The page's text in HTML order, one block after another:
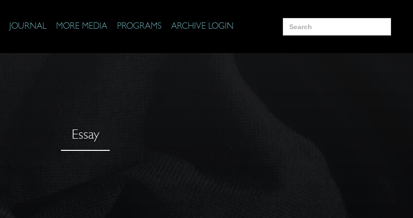
JOURNAL MORE MEDIA PROGRAMS ARCHIVE LOGIN
Search
for:
Essay